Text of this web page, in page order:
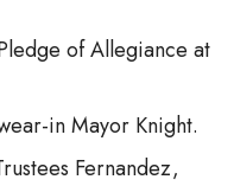
of Allegiance at
in Mayor Knight.
Fernandez,